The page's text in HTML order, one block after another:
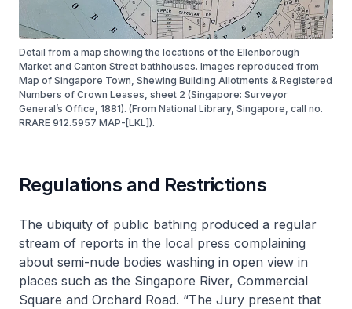
Detail from a map showing the locations of the Ellenborough
Market and Canton Street bathhouses. Images reproduced from
Map of Singapore Town, Shewing Building Allotments & Registered
Numbers of Crown Leases, sheet 2 (Singapore: Surveyor
General’s Office, 1881). (From National Library, Singapore, call no.
RRARE 912.5957 MAP-[LKL]).
Regulations and Restrictions
The ubiquity of public bathing produced a regular
stream of reports in the local press complaining
about semi-nude bodies washing in open view in
places such as the Singapore River, Commercial
Square and Orchard Road. “The Jury present that